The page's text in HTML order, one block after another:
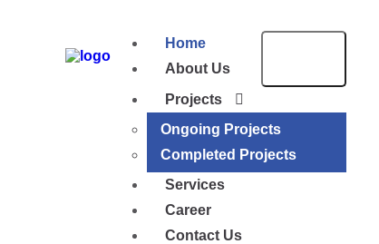
Home
About Us
Projects
Ongoing Projects
Completed Projects
Services
Career
Contact Us